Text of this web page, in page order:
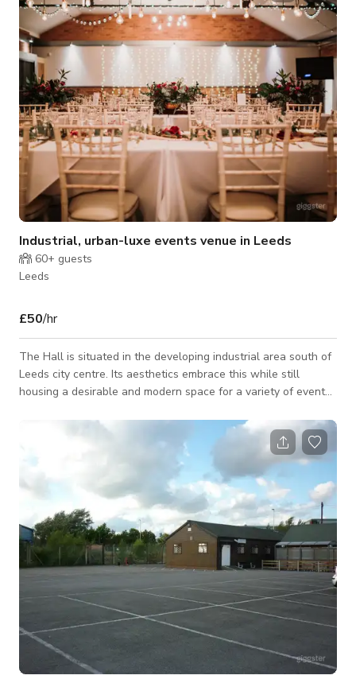
calendar. We like to make sure we're ready for whatever our
clients may need - our extensive equipment list includes
strobes, vide
Industrial, urban-luxe events venue in Leeds
60+ guests
Leeds
£50/hr
The Hall is situated in the developing industrial area south of
Leeds city centre. Its aesthetics embrace this while still
housing a desirable and modern space for a variety of events.
warm lighting and soft furnishings to create the perfect
for a whole host of events. The room is a blank canvas which
you can tailor to your own personal taste. The brick walls and
twinkling fai